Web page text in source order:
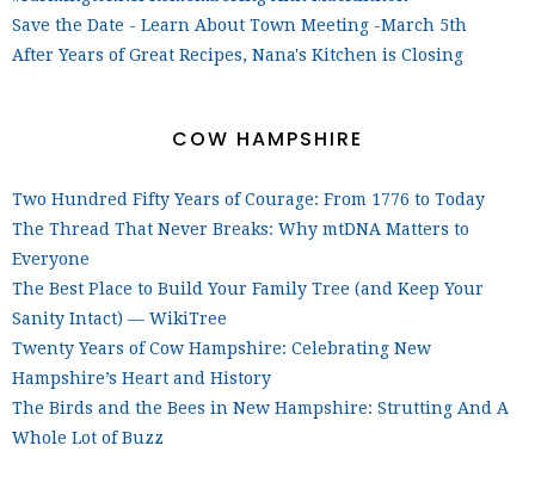
Save the Date - Learn About Town Meeting -March 5th
After Years of Great Recipes, Nana's Kitchen is Closing
COW HAMPSHIRE
Two Hundred Fifty Years of Courage: From 1776 to Today
The Thread That Never Breaks: Why mtDNA Matters to
Everyone
The Best Place to Build Your Family Tree (and Keep Your
Sanity Intact) — WikiTree
Twenty Years of Cow Hampshire: Celebrating New
Hampshire’s Heart and History
The Birds and the Bees in New Hampshire: Strutting And A
Whole Lot of Buzz